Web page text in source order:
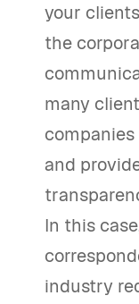
your
the
many
and
In this
industry